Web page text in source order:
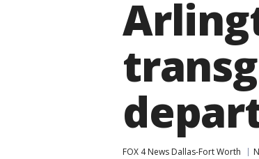
FOX 4 News Dallas-Fort Worth